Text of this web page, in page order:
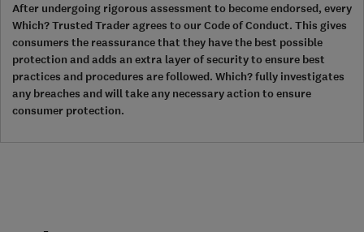
After undergoing rigorous assessment to become endorsed, every
Which? Trusted Trader agrees to our Code of Conduct. This gives
consumers the reassurance that they have the best possible
protection and adds an extra layer of security to ensure best
practices and procedures are followed. Which? fully investigates
any breaches and will take any necessary action to ensure
consumer protection.